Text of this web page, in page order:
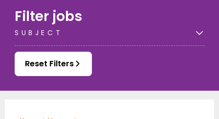
Filter jobs
SUBJECT
Reset Filters